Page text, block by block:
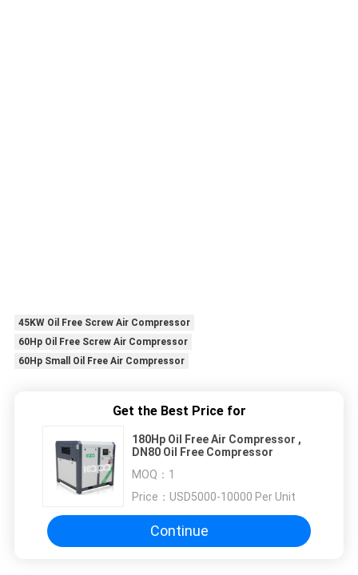
45KW Oil Free Screw Air Compressor
60Hp Oil Free Screw Air Compressor
60Hp Small Oil Free Air Compressor
Get the Best Price for
180Hp Oil Free Air Compressor ,
DN80 Oil Free Compressor
MOQ： 1
Price： USD5000-10000 Per Unit
Continue